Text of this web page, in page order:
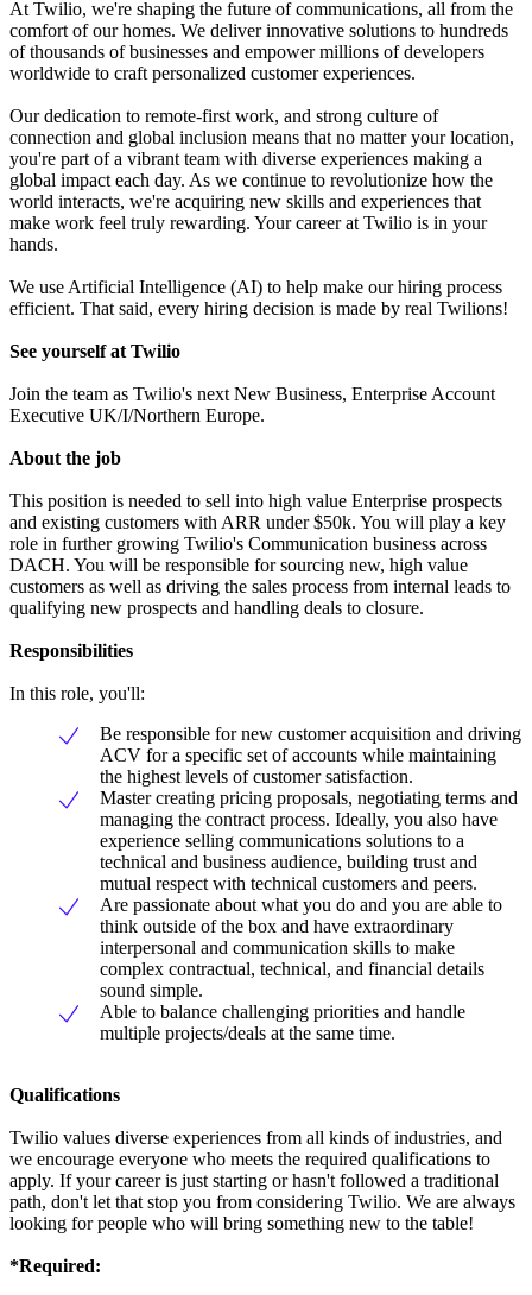
At Twilio, we're shaping the future of communications, all from the
comfort of our homes. We deliver innovative solutions to hundreds
of thousands of businesses and empower millions of developers
worldwide to craft personalized customer experiences.
Our dedication to remote-first work, and strong culture of
connection and global inclusion means that no matter your location,
you're part of a vibrant team with diverse experiences making a
global impact each day. As we continue to revolutionize how the
world interacts, we're acquiring new skills and experiences that
make work feel truly rewarding. Your career at Twilio is in your
hands.
We use Artificial Intelligence (AI) to help make our hiring process
efficient. That said, every hiring decision is made by real Twilions!
See yourself at Twilio
Join the team as Twilio's next New Business, Enterprise Account
Executive UK/I/Northern Europe.
About the job
This position is needed to sell into high value Enterprise prospects
and existing customers with ARR under $50k. You will play a key
role in further growing Twilio's Communication business across
DACH. You will be responsible for sourcing new, high value
customers as well as driving the sales process from internal leads to
qualifying new prospects and handling deals to closure.
Responsibilities
In this role, you'll:
Be responsible for new customer acquisition and driving
ACV for a specific set of accounts while maintaining
the highest levels of customer satisfaction.
Master creating pricing proposals, negotiating terms and
managing the contract process. Ideally, you also have
experience selling communications solutions to a
technical and business audience, building trust and
mutual respect with technical customers and peers.
Are passionate about what you do and you are able to
think outside of the box and have extraordinary
interpersonal and communication skills to make
complex contractual, technical, and financial details
sound simple.
Able to balance challenging priorities and handle
multiple projects/deals at the same time.
Qualifications
Twilio values diverse experiences from all kinds of industries, and
we encourage everyone who meets the required qualifications to
apply. If your career is just starting or hasn't followed a traditional
path, don't let that stop you from considering Twilio. We are always
looking for people who will bring something new to the table!
*Required: